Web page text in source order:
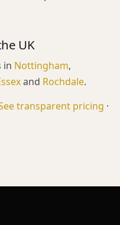
UK
in Nottingham,
and Rochdale.
transparent pricing ·